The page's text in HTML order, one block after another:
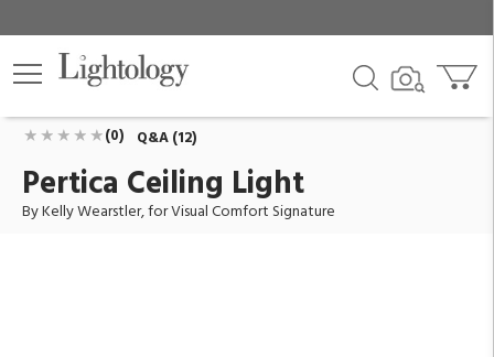
Add To Cart
$6,499.00
(0) Q&A (12)
Pertica Ceiling Light
By Kelly Wearstler, for Visual Comfort Signature